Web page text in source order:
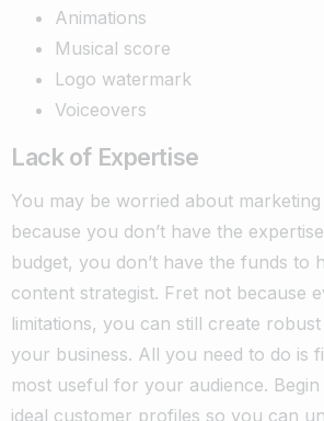
Animations
Musical score
Logo watermark
Voiceovers
Lack of Expertise
You may be worried about
because you don’t have the
budget, you don’t have the funds to
content strategist. Fret not because
limitations, you can still create
your business. All you need to do is
most useful for your audience.
ideal customer profiles so you can